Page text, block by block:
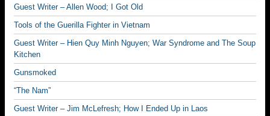
Guest Writer – Allen Wood; I Got Old
Tools of the Guerilla Fighter in Vietnam
Guest Writer – Hien Quy Minh Nguyen; War Syndrome and The Soup
Kitchen
Gunsmoked
“The Nam”
Guest Writer – Jim McLefresh; How I Ended Up in Laos